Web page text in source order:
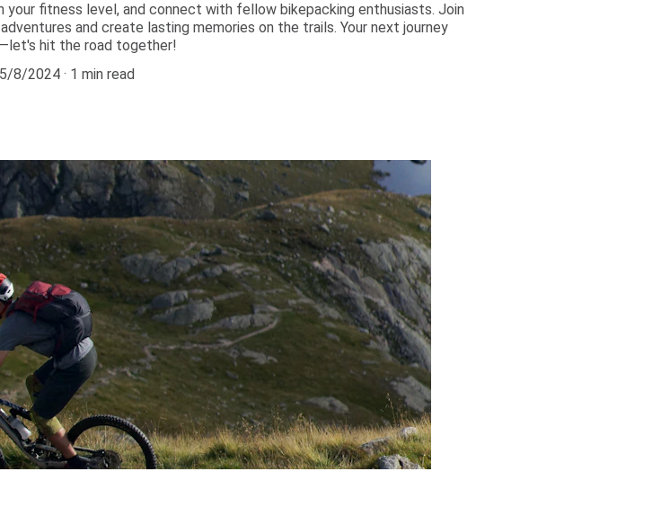
fitness level, and connect with fellow bikepacking enthusiasts. Join
and create lasting memories on the trails. Your next journey
hit the road together!
5/8/2024
1 min read